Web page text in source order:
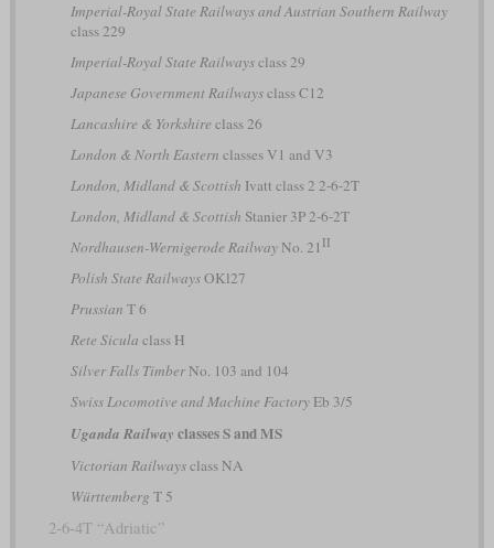
Imperial-Royal State Railways and Austrian Southern Railway
class 229
Imperial-Royal State Railwaysclass 29
Japanese Government Railwaysclass C12
Lancashire & Yorkshire class 26
London & North Eastern classes V1 and V3
London, Midland & Scottish Ivatt class 2 2-6-2T
London, Midland & Scottish Stanier 3P 2-6-2T
Nordhausen-Wernigerode RailwayNo. 21 II
Polish State RailwaysOKl27
Prussian T 6
Rete Sicula class H
Silver Falls TimberNo. 103 and 104
Swiss Locomotive and Machine FactoryEb 3/5
Uganda Railway classes S and MS
Victorian Railwaysclass NA
Württemberg T 5
2-6-4T “Adriatic”